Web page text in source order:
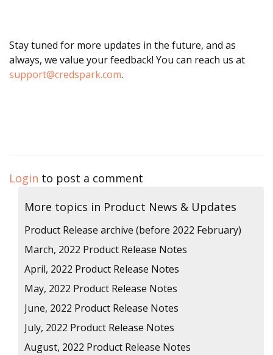
Stay tuned for more updates in the future, and as
always, we value your feedback! You can reach us at
support@credspark.com.
Login to post a comment
More topics in Product News & Updates
Product Release archive (before 2022 February)
March, 2022 Product Release Notes
April, 2022 Product Release Notes
May, 2022 Product Release Notes
June, 2022 Product Release Notes
July, 2022 Product Release Notes
August, 2022 Product Release Notes